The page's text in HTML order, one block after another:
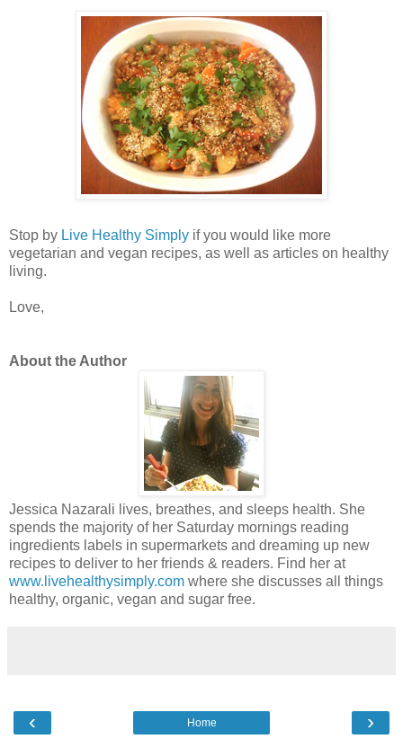
Stop by Live Healthy Simply if you would like more
vegetarian and vegan recipes, as well as articles on healthy
living.
Love,
About the Author
Jessica Nazarali lives, breathes, and sleeps health. She
spends the majority of her Saturday mornings reading
ingredients labels in supermarkets and dreaming up new
recipes to deliver to her friends & readers. Find her at
www.livehealthysimply.com where she discusses all things
healthy, organic, vegan and sugar free.
‹ ›
Home